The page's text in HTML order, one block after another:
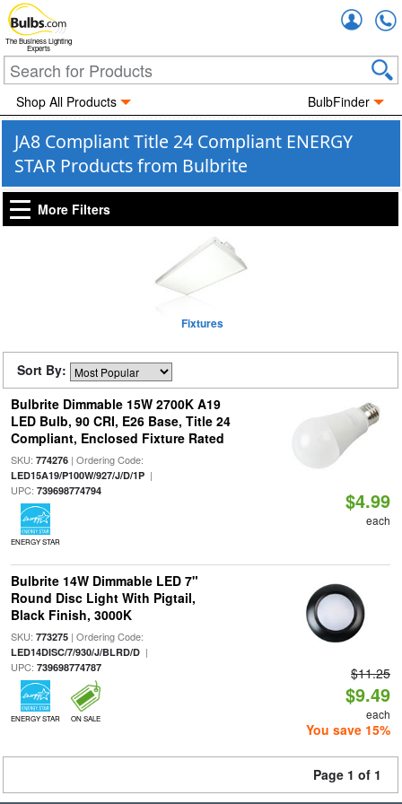
The Business Lighting
Experts
Shop All Products BulbFinder
JA8 Compliant Title 24 Compliant ENERGY
STAR Products from Bulbrite
More Filters
Fixtures
Sort By:
Bulbrite Dimmable 15W 2700K A19
LED Bulb, 90 CRI, E26 Base, Title 24
Compliant, Enclosed Fixture Rated
SKU: 774276| Ordering Code:
LED15A19/P100W/927/J/D/1P|
UPC: 739698774794
ENERGY STAR
$4.99
each
Bulbrite 14W Dimmable LED 7"
Round Disc Light With Pigtail,
Black Finish, 3000K
SKU: 773275| Ordering Code:
LED14DISC/7/930/J/BLRD/D|
UPC: 739698774787
ENERGY STAR ON SALE
$11.25
$9.49
each
You save 15%
Page 1 of 1